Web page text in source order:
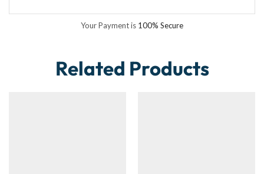
Your Payment is 100% Secure
Related Products